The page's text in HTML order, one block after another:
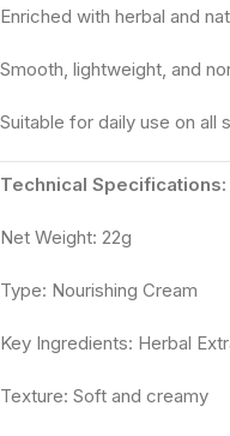
Enriched with herbal and
Smooth, lightweight, and
Suitable for daily use on all
Technical Specifications:
Net Weight: 22g
Type: Nourishing Cream
Key Ingredients: Herbal
Texture: Soft and creamy